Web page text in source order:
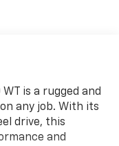
WT is a rugged and
any job. With its
drive, this
and